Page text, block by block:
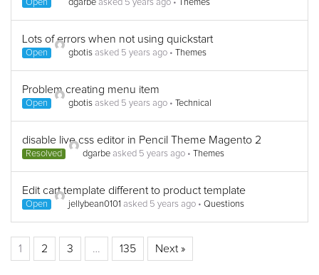
Open dgarbe asked 5 years ago • Themes
Lots of errors when not using quickstart
Open gbotis asked 5 years ago • Themes
Problem creating menu item
Open gbotis asked 5 years ago • Technical
disable live css editor in Pencil Theme Magento 2
Resolved dgarbe asked 5 years ago • Themes
Edit cart template different to product template
Open jellybean0101 asked 5 years ago • Questions
1 2 3 … 135 Next »